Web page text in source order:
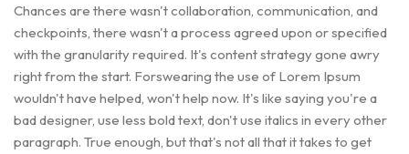
Chances are there wasn't collaboration, communication, and
checkpoints, there wasn't a process agreed upon or specified
with the granularity required. It's content strategy gone awry
right from the start. Forswearing the use of Lorem Ipsum
wouldn't have helped, won't help now. It's like saying you're a
bad designer, use less bold text, don't use italics in every other
paragraph. True enough, but that's not all that it takes to get